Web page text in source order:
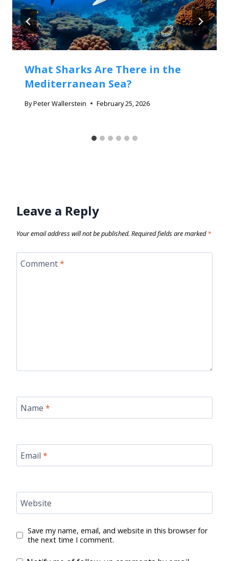
What Sharks Are There in the
Mediterranean Sea?
ByPeter Wallerstein February 25, 2026
Leave a Reply
Your email address will not be published. Required fields are marked*
Comment*
Name *
Email *
Website
Save my name, email, and website in this browser for
the next time I comment.